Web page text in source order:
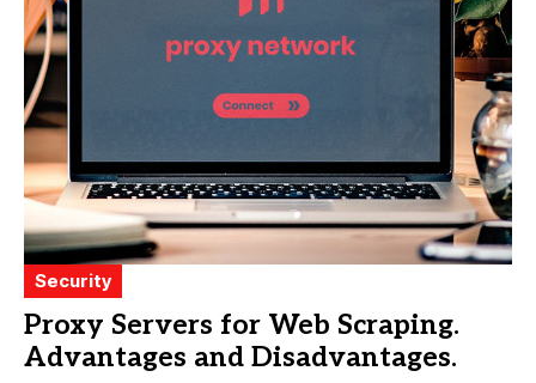
Security
Proxy Servers for Web Scraping.
Advantages and Disadvantages.